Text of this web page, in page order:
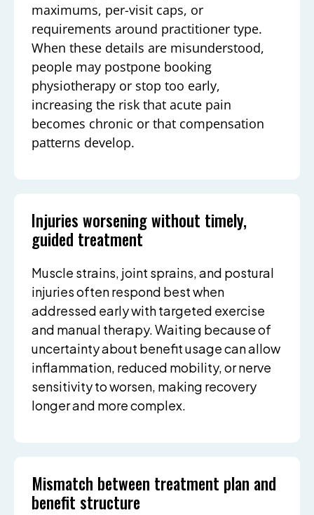
maximums, per-visit caps, or
requirements around practitioner type.
When these details are misunderstood,
people may postpone booking
physiotherapy or stop too early,
increasing the risk that acute pain
becomes chronic or that compensation
patterns develop.
Injuries worsening without timely,
guided treatment
Muscle strains, joint sprains, and postural
injuries often respond best when
addressed early with targeted exercise
and manual therapy. Waiting because of
uncertainty about benefit usage can allow
inflammation, reduced mobility, or nerve
sensitivity to worsen, making recovery
longer and more complex.
Mismatch between treatment plan and
benefit structure